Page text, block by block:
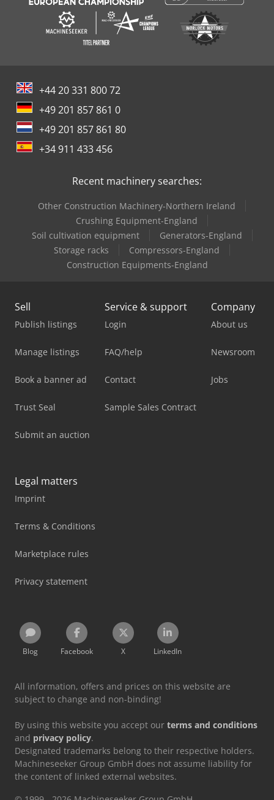
+44 20 331 800 72
+49 201 857 861 0
+49 201 857 861 80
+34 911 433 456
Recent machinery searches:
Other Construction Machinery-Northern Ireland
Crushing Equipment-England
Soil cultivation equipment
Generators-England
Storage racks
Compressors-England
Construction Equipments-England
Sell
Publish listings
Manage listings
Book a banner ad
Trust Seal
Submit an auction
Service & support
Login
FAQ/help
Contact
Sample Sales Contract
Company
About us
Newsroom
Jobs
Legal matters
Imprint
Terms & Conditions
Marketplace rules
Privacy statement
Blog Facebook X LinkedIn
All information, offers and prices on this website are
subject to change and non-binding!
By using this website you accept our terms and conditions
and privacy policy.
Designated trademarks belong to their respective holders.
Machineseeker Group GmbH does not assume liability for
the content of linked external websites.